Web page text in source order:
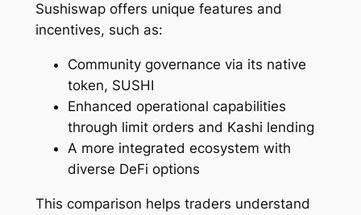
Sushiswap offers unique features and
incentives, such as:
Community governance via its native
token, SUSHI
Enhanced operational capabilities
through limit orders and Kashi lending
A more integrated ecosystem with
diverse DeFi options
This comparison helps traders understand